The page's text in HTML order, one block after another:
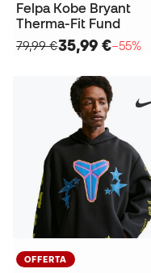
Felpa Kobe Bryant
Therma-Fit Fund
79,99 €35,99 €−55%
OFFERTA